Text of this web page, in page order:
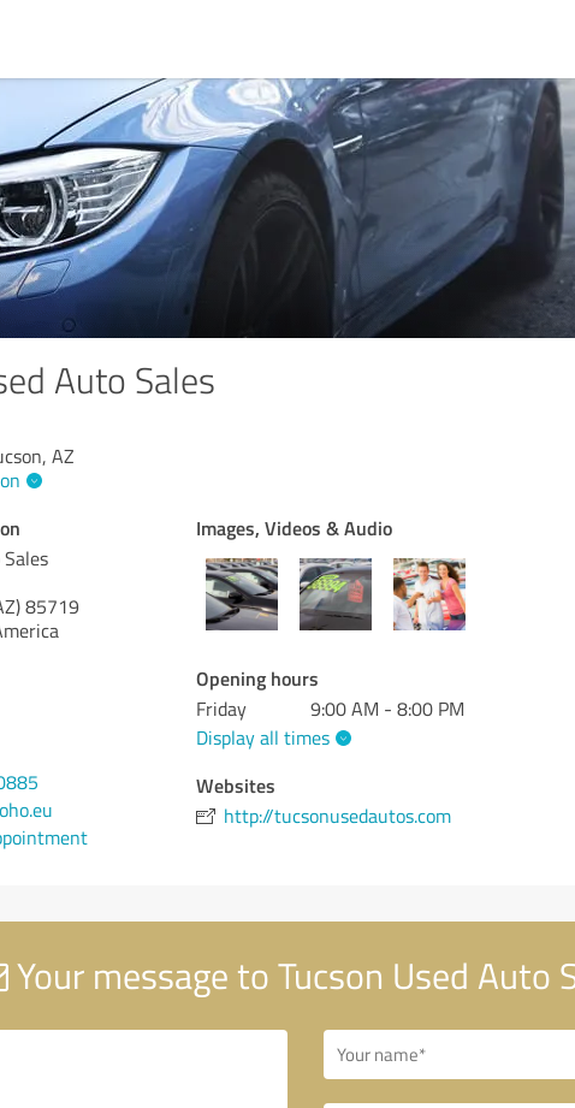
Auto Sales
AZ
85719
Images, Videos & Audio
Opening hours
Friday
9:00 AM - 8:00 PM
Display all times
Websites
http://tucsonusedautos.com
Your message to Tucson Used Auto